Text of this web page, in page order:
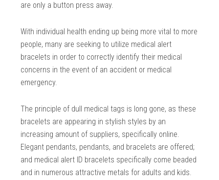
are only a button press away.
With individual health ending up being more vital to more
people, many are seeking to utilize medical alert
bracelets in order to correctly identify their medical
concerns in the event of an accident or medical
emergency.
The principle of dull medical tags is long gone, as these
bracelets are appearing in stylish styles by an
increasing amount of suppliers, specifically online.
Elegant pendants, pendants, and bracelets are offered;
and medical alert ID bracelets specifically come beaded
and in numerous attractive metals for adults and kids.